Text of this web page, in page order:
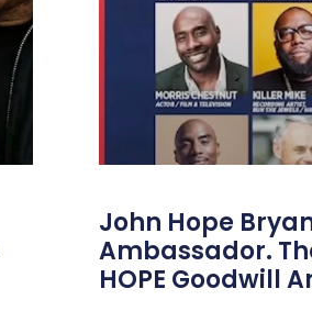
John Hope
Ambassador.
HOPE Goodwill